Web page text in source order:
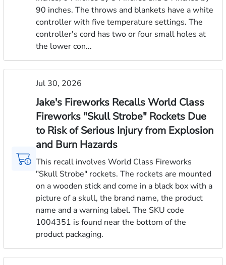
90 inches. The throws and blankets have a white
controller with five temperature settings. The
controller's cord has two or four small holes at
the lower con...
Jul 30, 2026
Jake's Fireworks Recalls World Class
Fireworks "Skull Strobe" Rockets Due
to Risk of Serious Injury from Explosion
and Burn Hazards
This recall involves World Class Fireworks
"Skull Strobe" rockets. The rockets are mounted
on a wooden stick and come in a black box with a
picture of a skull, the brand name, the product
name and a warning label. The SKU code
1004351 is found near the bottom of the
product packaging.